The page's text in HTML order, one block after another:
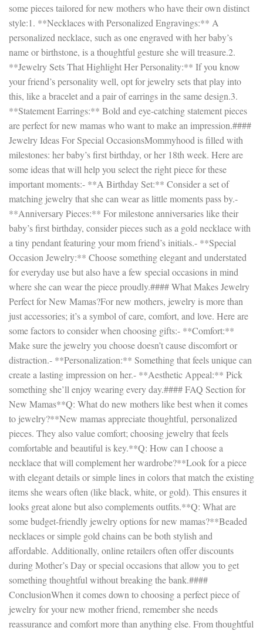
some pieces tailored for new mothers who have their own distinct
style:1. **Necklaces with Personalized Engravings:** A
personalized necklace, such as one engraved with her baby’s
name or birthstone, is a thoughtful gesture she will treasure.2.
**Jewelry Sets That Highlight Her Personality:** If you know
your friend’s personality well, opt for jewelry sets that play into
this, like a bracelet and a pair of earrings in the same design.3.
**Statement Earrings:** Bold and eye-catching statement pieces
are perfect for new mamas who want to make an impression.####
Jewelry Ideas For Special OccasionsMommyhood is filled with
milestones: her baby’s first birthday, or her 18th week. Here are
some ideas that will help you select the right piece for these
important moments:- **A Birthday Set:** Consider a set of
matching jewelry that she can wear as little moments pass by.-
**Anniversary Pieces:** For milestone anniversaries like their
baby’s first birthday, consider pieces such as a gold necklace with
a tiny pendant featuring your mom friend’s initials.- **Special
Occasion Jewelry:** Choose something elegant and understated
for everyday use but also have a few special occasions in mind
where she can wear the piece proudly.#### What Makes Jewelry
Perfect for New Mamas?For new mothers, jewelry is more than
just accessories; it’s a symbol of care, comfort, and love. Here are
some factors to consider when choosing gifts:- **Comfort:**
Make sure the jewelry you choose doesn’t cause discomfort or
distraction.- **Personalization:** Something that feels unique can
create a lasting impression on her.- **Aesthetic Appeal:** Pick
something she’ll enjoy wearing every day.#### FAQ Section for
New Mamas**Q: What do new mothers like best when it comes
to jewelry?**New mamas appreciate thoughtful, personalized
pieces. They also value comfort; choosing jewelry that feels
comfortable and beautiful is key.**Q: How can I choose a
necklace that will complement her wardrobe?**Look for a piece
with elegant details or simple lines in colors that match the existing
items she wears often (like black, white, or gold). This ensures it
looks great alone but also complements outfits.**Q: What are
some budget-friendly jewelry options for new mamas?**Beaded
necklaces or simple gold chains can be both stylish and
affordable. Additionally, online retailers often offer discounts
during Mother’s Day or special occasions that allow you to get
something thoughtful without breaking the bank.####
ConclusionWhen it comes down to choosing a perfect piece of
jewelry for your new mother friend, remember she needs
reassurance and comfort more than anything else. From thoughtful